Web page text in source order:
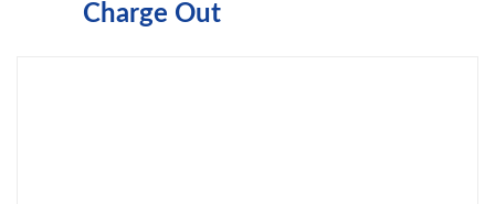
Charge Out